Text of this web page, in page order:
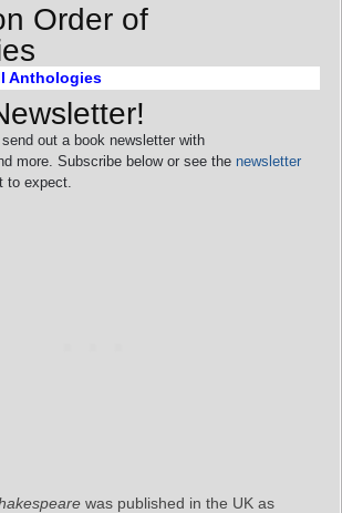
Order of
Anthologies
out a book newsletter with
more. Subscribe below or see the newsletter
to expect.
was published in the UK as